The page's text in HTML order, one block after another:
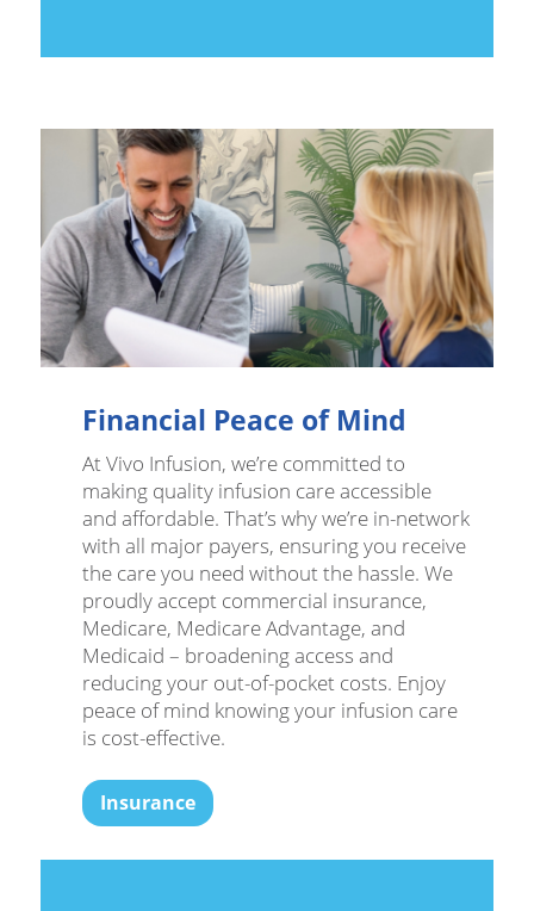
Financial Peace of Mind
At Vivo Infusion, we’re committed to
making quality infusion care accessible
and affordable. That’s why we’re in-network
with all major payers, ensuring you receive
the care you need without the hassle. We
proudly accept commercial insurance,
Medicare, Medicare Advantage, and
Medicaid – broadening access and
reducing your out-of-pocket costs. Enjoy
peace of mind knowing your infusion care
is cost-effective.
Insurance